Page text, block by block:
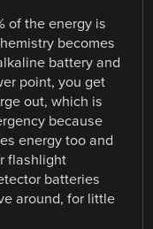
of the energy is
becomes
battery and
point, you get
out, which is
because
energy too and
flashlight
batteries
around, for little